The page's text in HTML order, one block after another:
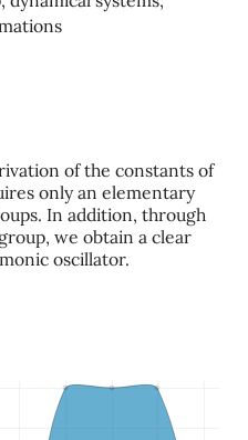
of the constants of
only an elementary
In addition, through
we obtain a clear
oscillator.